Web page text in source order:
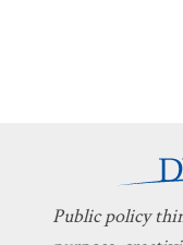
Public policy